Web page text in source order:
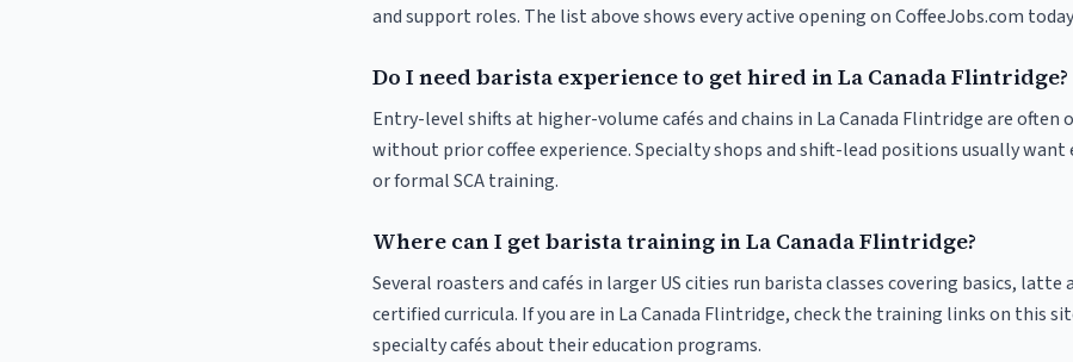
and support roles. The list above shows every active opening on CoffeeJobs.com
Do I need barista experience to get hired in La Canada Flintridge?
Entry-level shifts at higher-volume cafés and chains in La Canada Flintridge are often
without prior coffee experience. Specialty shops and shift-lead positions usually
or formal SCA training.
Where can I get barista training in La Canada Flintridge?
Several roasters and cafés in larger US cities run barista classes covering basics, latte
certified curricula. If you are in La Canada Flintridge, check the training links on this
specialty cafés about their education programs.